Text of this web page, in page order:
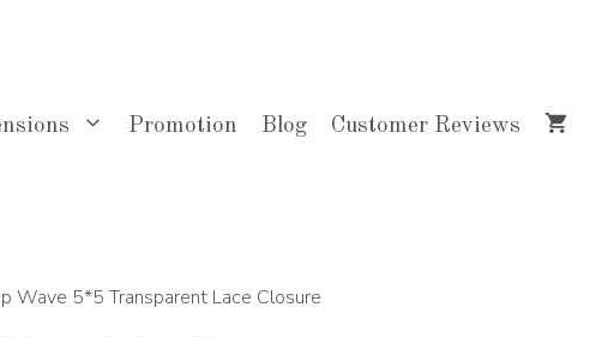
Promotion Blog Customer Reviews
Wave 5*5 Transparent Lace Closure